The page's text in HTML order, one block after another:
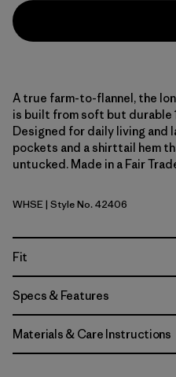
A true farm-to-flannel, the
is built from soft but durable
Designed for daily living and
pockets and a shirttail hem
untucked. Made in a Fair
Whole Weave: Seabird Grey
WHSE| Style No. 42406
Fit
Specs & Features
Materials & Care Instructions